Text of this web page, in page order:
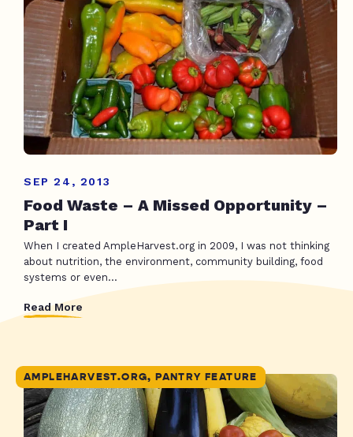
SEP 24, 2013
Food Waste – A Missed Opportunity –
Part I
When I created AmpleHarvest.org in 2009, I was not thinking
about nutrition, the environment, community building, food
systems or even...
Read More
AMPLEHARVEST.ORG, PANTRY FEATURE